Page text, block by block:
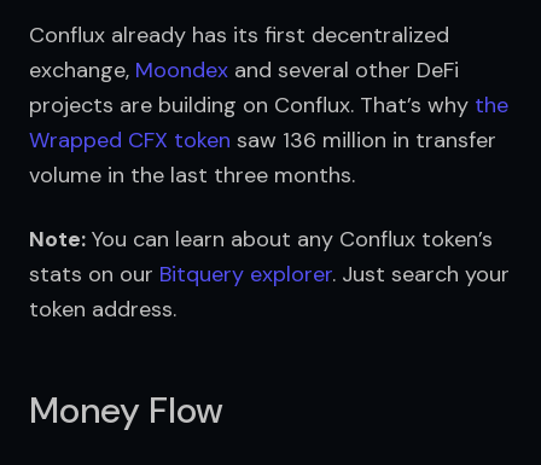
Conflux already has its first decentralized
exchange, Moondex and several other DeFi
projects are building on Conflux. That’s why the
Wrapped CFX token saw 136 million in transfer
volume in the last three months.
Note: You can learn about any Conflux token’s
stats on our Bitquery explorer. Just search your
token address.
Money Flow